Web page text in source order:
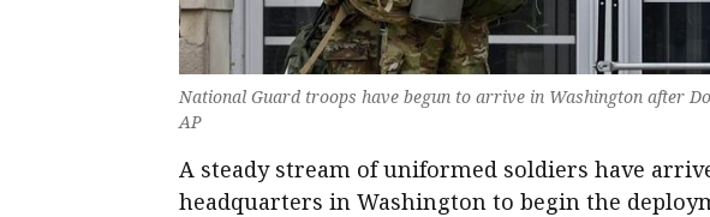
National Guard troops have begun to arrive in Washington after
AP
A steady stream of uniformed soldiers have
headquarters in Washington to begin the